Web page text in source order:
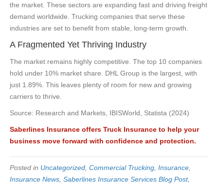
the market. These sectors are expanding fast and driving freight
demand worldwide. Trucking companies that serve these
industries are set to benefit from stable, long-term growth.
A Fragmented Yet Thriving Industry
The market remains highly competitive. The top 10 companies
hold under 10% market share. DHL Group is the largest, with
just 1.89%. This leaves plenty of room for new and growing
carriers to thrive.
Source: Research and Markets, IBISWorld, Statista (2024)
Saberlines Insurance offers Truck Insurance to help your
business move forward with confidence and protection.
Posted in Uncategorized Commercial Trucking Insurance
Insurance News Saberlines Insurance Services Blog Post,